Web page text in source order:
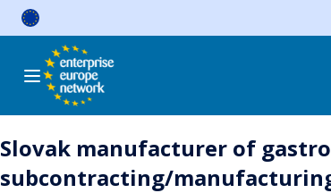
Skip
Slovak manufacturer of
subcontracting/